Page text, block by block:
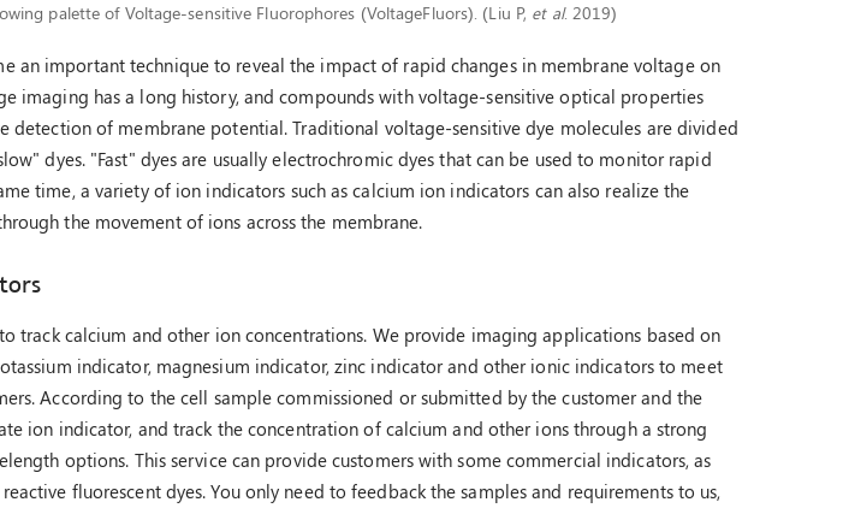
palette of Voltage-sensitive Fluorophores (VoltageFluors). (Liu P, et al. 2019)
an important technique to reveal the impact of rapid changes in membrane voltage on
imaging has a long history, and compounds with voltage-sensitive optical properties
detection of membrane potential. Traditional voltage-sensitive dye molecules are divided
dyes. "Fast" dyes are usually electrochromic dyes that can be used to monitor rapid
time, a variety of ion indicators such as calcium ion indicators can also realize the
the movement of ions across the membrane.
track calcium and other ion concentrations. We provide imaging applications based on
indicator, magnesium indicator, zinc indicator and other ionic indicators to meet
According to the cell sample commissioned or submitted by the customer and the
ion indicator, and track the concentration of calcium and other ions through a strong
options. This service can provide customers with some commercial indicators, as
fluorescent dyes. You only need to feedback the samples and requirements to us,